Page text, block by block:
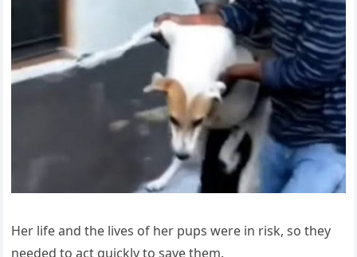
Her life and the lives of her pups were in risk, so they
needed to act quickly to save them.